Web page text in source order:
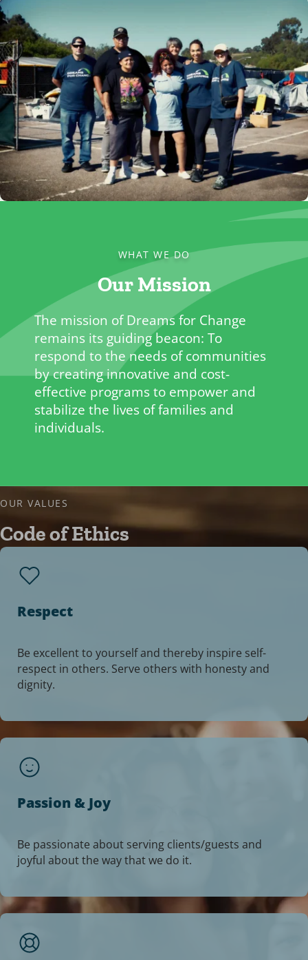
WHAT WE DO
Our Mission
The mission of Dreams for Change
remains its guiding beacon: To
respond to the needs of communities
by creating innovative and cost-
effective programs to empower and
stabilize the lives of families and
individuals.
OUR VALUES
Code of Ethics
Respect
Be excellent to yourself and thereby inspire self-
respect in others. Serve others with honesty and
dignity.
Passion & Joy
Be passionate about serving clients/guests and
joyful about the way that we do it.